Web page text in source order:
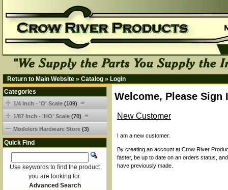
Return to Main Website » Catalog » Login
Welcome, Please Sign
New Customer
I am a new customer.
By creating an account at Crow River
faster, be up to date on an orders status,
have previously made.
Categories
1/4 Inch - 'O' Scale (109)
1/87 Inch - 'HO' Scale (70)
Modelers Hardware Store (3)
Quick Find
Use keywords to find the product
you are looking for.
Advanced Search